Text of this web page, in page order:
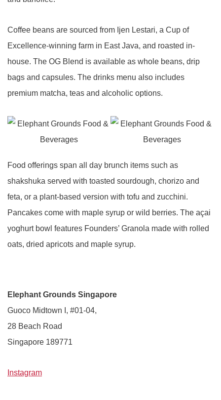
Coffee beans are sourced from Ijen Lestari, a Cup of
Excellence-winning farm in East Java, and roasted in-
house. The OG Blend is available as whole beans, drip
bags and capsules. The drinks menu also includes
premium matcha, teas and alcoholic options.
Food offerings span all day brunch items such as
shakshuka served with toasted sourdough, chorizo and
feta, or a plant-based version with tofu and zucchini.
Pancakes come with maple syrup or wild berries. The açai
yoghurt bowl features Founders’ Granola made with rolled
oats, dried apricots and maple syrup.
Elephant Grounds Singapore
Guoco Midtown I, #01-04,
28 Beach Road
Singapore 189771
Instagram